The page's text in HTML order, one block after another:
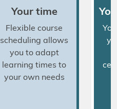
Your time
Flexible course
scheduling allows
you to adapt
learning times to
your own needs